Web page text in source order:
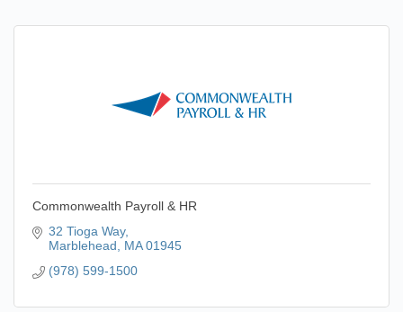
Commonwealth Payroll & HR
32 Tioga Way
Marblehead
MA 01945
(978) 599-1500